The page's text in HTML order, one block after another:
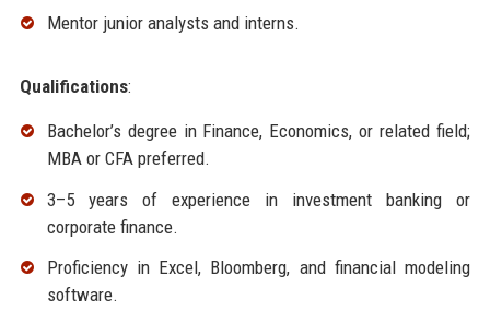
Mentor junior analysts and interns.
Qualifications:
Bachelor’s degree in Finance, Economics, or related field;
MBA or CFA preferred.
3–5 years of experience in investment banking or
corporate finance.
Proficiency in Excel, Bloomberg, and financial modeling
software.